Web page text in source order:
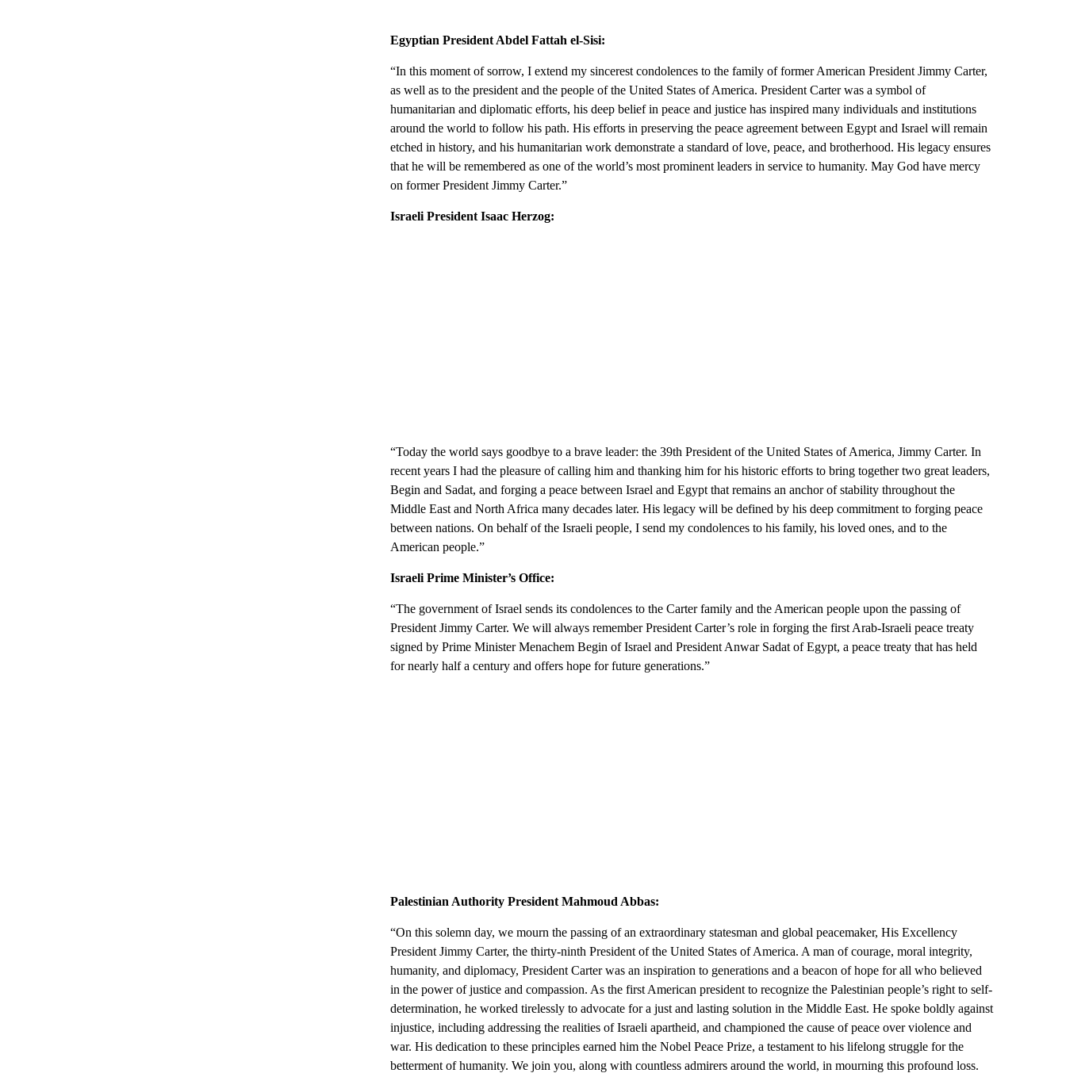
Egyptian President Abdel Fattah el-Sisi:
“In this moment of sorrow, I extend my sincerest condolences to the family of former American President Jimmy Carter,
as well as to the president and the people of the United States of America. President Carter was a symbol of
humanitarian and diplomatic efforts, his deep belief in peace and justice has inspired many individuals and institutions
around the world to follow his path. His efforts in preserving the peace agreement between Egypt and Israel will remain
etched in history, and his humanitarian work demonstrate a standard of love, peace, and brotherhood. His legacy ensures
that he will be remembered as one of the world’s most prominent leaders in service to humanity. May God have mercy
on former President Jimmy Carter.”
Israeli President Isaac Herzog:
“Today the world says goodbye to a brave leader: the 39th President of the United States of America, Jimmy Carter. In
recent years I had the pleasure of calling him and thanking him for his historic efforts to bring together two great leaders,
Begin and Sadat, and forging a peace between Israel and Egypt that remains an anchor of stability throughout the
Middle East and North Africa many decades later. His legacy will be defined by his deep commitment to forging peace
between nations. On behalf of the Israeli people, I send my condolences to his family, his loved ones, and to the
American people.”
Israeli Prime Minister’s Office:
“The government of Israel sends its condolences to the Carter family and the American people upon the passing of
President Jimmy Carter. We will always remember President Carter’s role in forging the first Arab-Israeli peace treaty
signed by Prime Minister Menachem Begin of Israel and President Anwar Sadat of Egypt, a peace treaty that has held
for nearly half a century and offers hope for future generations.”
Palestinian Authority President Mahmoud Abbas:
“On this solemn day, we mourn the passing of an extraordinary statesman and global peacemaker, His Excellency
President Jimmy Carter, the thirty-ninth President of the United States of America. A man of courage, moral integrity,
humanity, and diplomacy, President Carter was an inspiration to generations and a beacon of hope for all who believed
in the power of justice and compassion. As the first American president to recognize the Palestinian people’s right to self-
determination, he worked tirelessly to advocate for a just and lasting solution in the Middle East. He spoke boldly against
injustice, including addressing the realities of Israeli apartheid, and championed the cause of peace over violence and
war. His dedication to these principles earned him the Nobel Peace Prize, a testament to his lifelong struggle for the
betterment of humanity. We join you, along with countless admirers around the world, in mourning this profound loss.